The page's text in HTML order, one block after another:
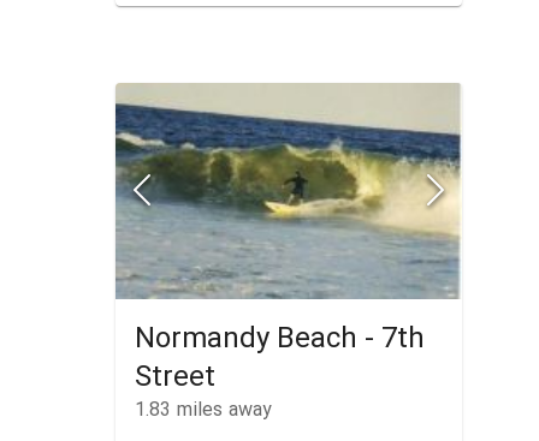
Normandy Beach - 7th
Street
1.83 miles away